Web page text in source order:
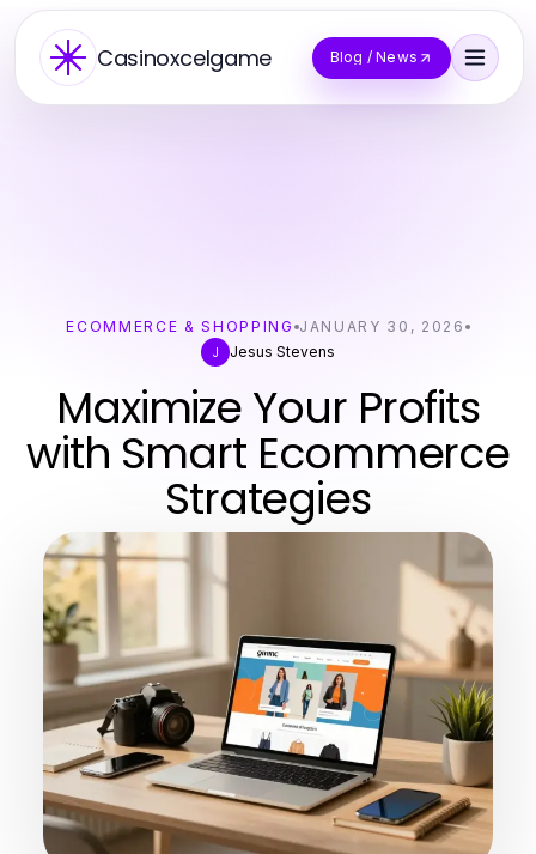
Casinoxcelgame Blog / News
ECOMMERCE & SHOPPING JANUARY 30, 2026
J
Jesus Stevens
Maximize Your Profits
with Smart Ecommerce
Strategies